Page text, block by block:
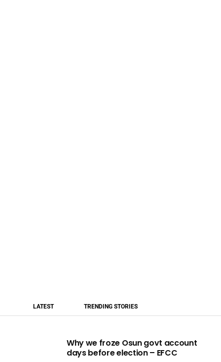
LATEST TRENDING STORIES
Why we froze Osun govt account
days before election – EFCC